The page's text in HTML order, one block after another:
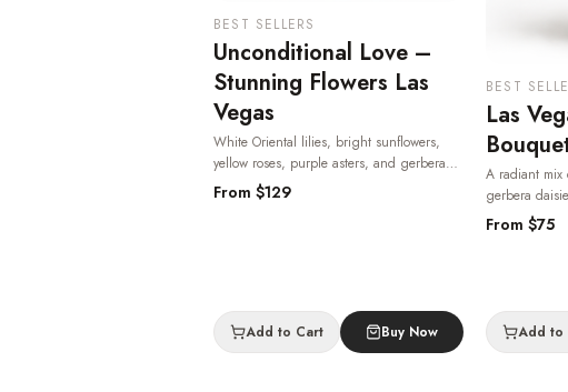
BEST SELLERS
Unconditional Love –
Stunning Flowers Las
Vegas
White Oriental lilies, bright sunflowers,
yellow roses, purple asters, and gerbera
daisies in a keepsake etched glass vase —
heartfelt and radiant, one of the most
From $129
Add to Cart Buy Now
BEST
Las
A radiant mix
gerbera
classic glass
available for
From $75
Add to